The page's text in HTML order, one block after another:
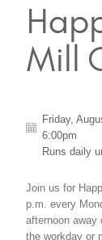
Mill
Friday,
6:00pm
Runs daily
Join us for
p.m. every
afternoon away
the workday or